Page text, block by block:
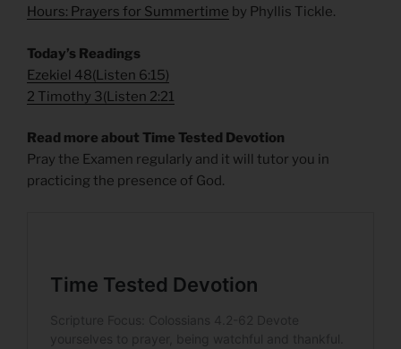
Hours: Prayers for Summertime by Phyllis Tickle.
Today’s Readings
Ezekiel 48(Listen 6:15)
2 Timothy 3(Listen 2:21
Read more about Time Tested Devotion
Pray the Examen regularly and it will tutor you in
practicing the presence of God.